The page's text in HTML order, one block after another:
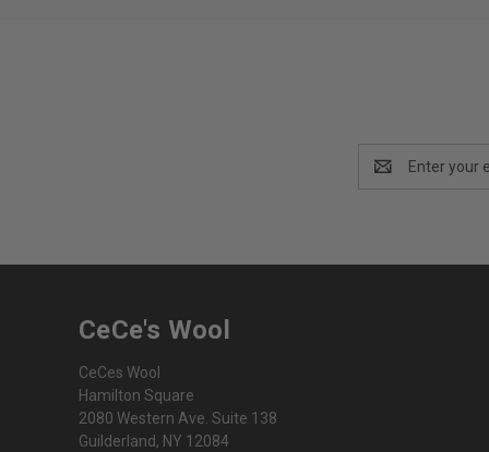
Address
CeCe's Wool
CeCes Wool
Hamilton Square
2080 Western Ave. Suite 138
Guilderland, NY 12084